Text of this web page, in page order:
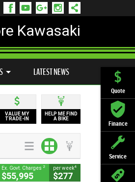
Quote
Finance
Service
Kawasaki
LATEST NEWS
VALUE MY
TRADE-IN
HELP ME FIND
A BIKE
Ex. Govt. Charges 2
$55,995
per week4
$277